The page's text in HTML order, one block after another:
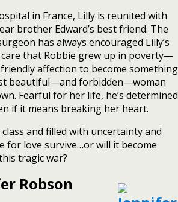
in France, Lilly is reunited with
brother Edward’s best friend. The
has always encouraged Lilly’s
care that Robbie grew up in poverty—
affection to become something
beautiful—and forbidden—woman
Fearful for her life, he’s determined
if it means breaking her heart.
and filled with uncertainty and
for love survive…or will it become
tragic war?
Robson